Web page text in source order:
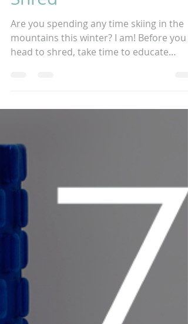
Shred
Are you spending any time skiing in the
mountains this winter? I am! Before you